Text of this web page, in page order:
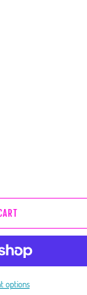
options